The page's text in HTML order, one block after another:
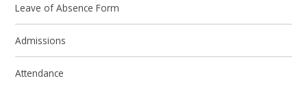
Leave of Absence Form
Admissions
Attendance